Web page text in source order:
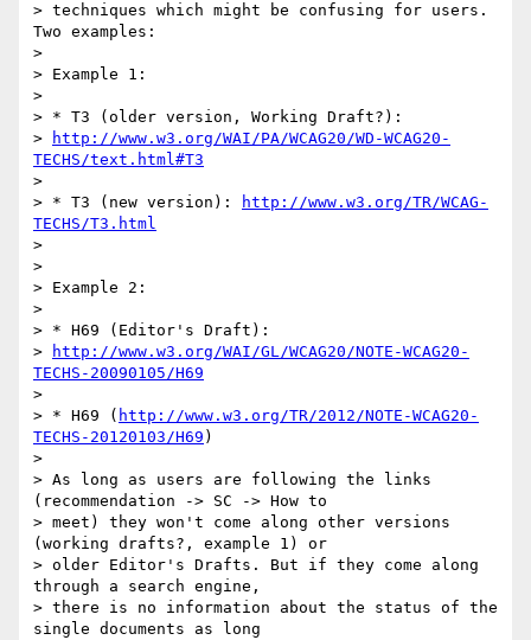
> techniques which might be confusing for users.
Two examples:
>
> Example 1:
>
> * T3 (older version, Working Draft?):
>
http://www.w3.org/WAI/PA/WCAG20/WD-WCAG20-
TECHS/text.html#T3
>
> * T3 (new version):
http://www.w3.org/TR/WCAG-
TECHS/T3.html
>
>
> Example 2:
>
> * H69 (Editor's Draft):
>
http://www.w3.org/WAI/GL/WCAG20/NOTE-WCAG20-
TECHS-20090105/H69
>
> * H69 ( http://www.w3.org/TR/2012/NOTE-WCAG20-
TECHS-20120103/H69 )
>
> As long as users are following the links
(recommendation -> SC -> How to
> meet) they won't come along other versions
(working drafts?, example 1) or
> older Editor's Drafts. But if they come along
through a search engine,
> there is no information about the status of the
single documents as long